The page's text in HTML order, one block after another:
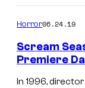
Horror06.24.19
Scream
Premiere
In 1996,